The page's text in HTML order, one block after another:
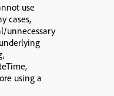
use
cases,
unnecessary
using a